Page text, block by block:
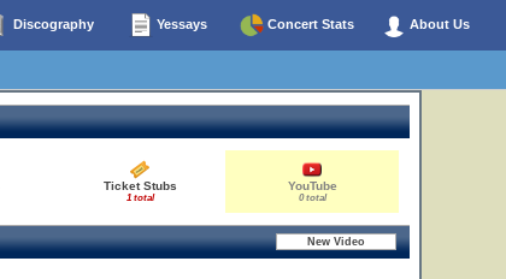
Discography Yessays Concert Stats About Us
Ticket Stubs
1 total
YouTube
0 total